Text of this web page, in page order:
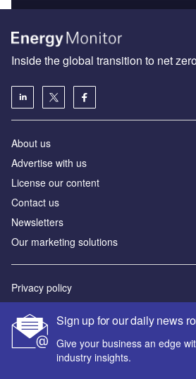
Sign up for our daily news
Give your business an edge
industry insights.
Inside the global transition to net
About us
Advertise with us
License our content
Contact us
Newsletters
Our marketing solutions
Privacy policy
Sitemap
Powered by